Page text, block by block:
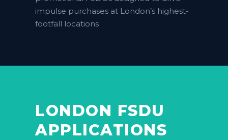
impulse purchases at London’s highest-
footfall locations
LONDON FSDU
APPLICATIONS